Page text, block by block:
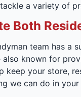
a variety of
Both
team has a
also known for
keep your store,
we can do in